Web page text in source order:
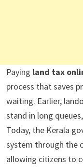
Paying land tax
process that saves
waiting. Earlier,
stand in long
Today, the Kerala
system through the
allowing citizens to